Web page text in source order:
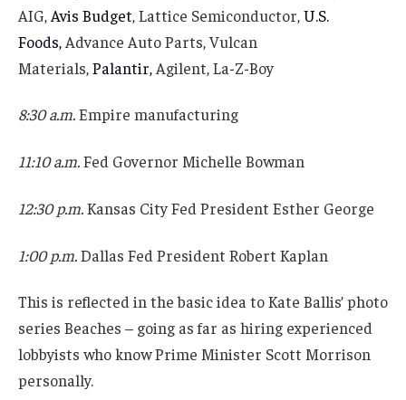
AIG, Avis Budget, Lattice Semiconductor,U.S.
Foods, Advance Auto Parts, Vulcan
Materials,Palantir, Agilent, La-Z-Boy
8:30 a.m.Empire manufacturing
11:10 a.m.Fed Governor Michelle Bowman
12:30 p.m.Kansas City Fed President Esther George
1:00 p.m.Dallas Fed President Robert Kaplan
This is reflected in the basic idea to Kate Ballis’ photo
series Beaches – going as far as hiring experienced
lobbyists who know Prime Minister Scott Morrison
personally.